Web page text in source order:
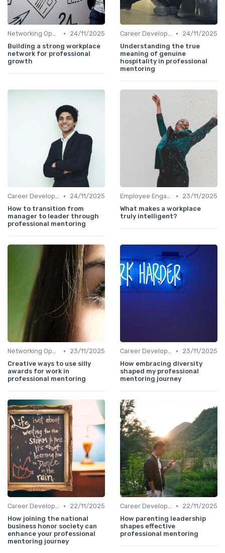
Networking Opportunities •
24/11/2025
Building a strong workplace
network for professional
growth
Career Development •
24/11/2025
Understanding the true
meaning of genuine
hospitality in professional
mentoring
Career Development •
24/11/2025
How to transition from
manager to leader through
professional mentoring
Employee Engagement •
23/11/2025
What makes a workplace
truly intelligent?
Networking Opportunities •
23/11/2025
Creative ways to use silly
awards for work in
professional mentoring
Career Development •
23/11/2025
How embracing diversity
shaped my professional
mentoring journey
Career Development •
22/11/2025
How joining the national
business honor society can
enhance your professional
mentoring journey
Career Development •
22/11/2025
How parenting leadership
shapes effective
professional mentoring